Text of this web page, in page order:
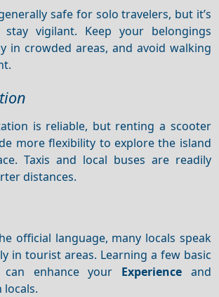
safe for solo travelers, but it’s
vigilant. Keep your belongings
in crowded areas, and avoid walking
is reliable, but renting a scooter
more flexibility to explore the island
Taxis and local buses are readily
distances.
official language, many locals speak
in tourist areas. Learning a few basic
can enhance your Experienceand